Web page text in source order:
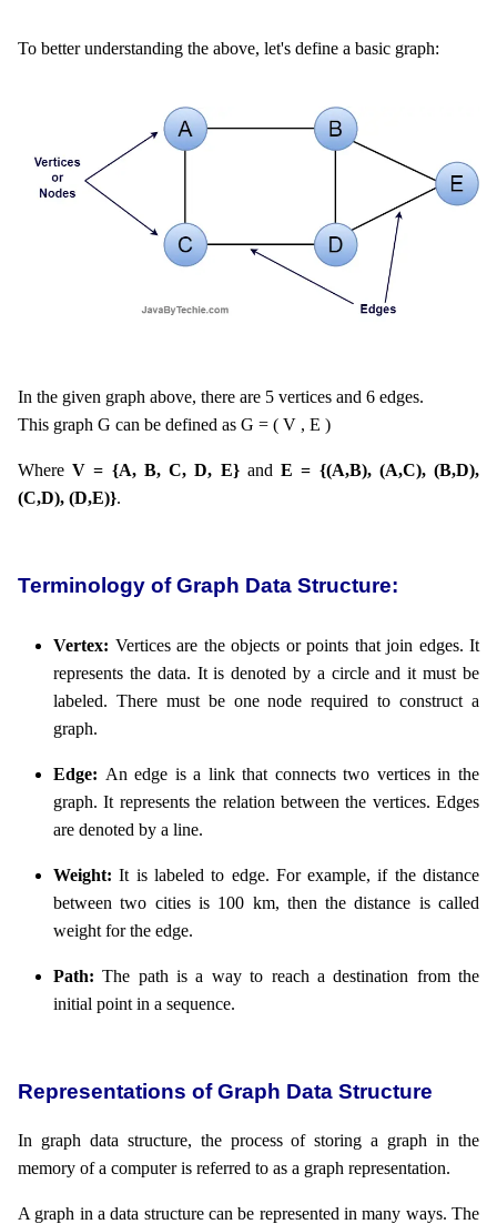
To better understanding the above, let's define a basic graph:
In the given graph above, there are 5 vertices and 6 edges.
This graph G can be defined as G = ( V , E )
WhereV = {A, B, C, D, E}andE = {(A,B), (A,C), (B,D),
(C,D), (D,E)}.
Terminology of Graph Data Structure:
Vertex: Vertices are the objects or points that join edges. It
represents the data. It is denoted by a circle and it must be
labeled. There must be one node required to construct a
graph.
Edge: An edge is a link that connects two vertices in the
graph. It represents the relation between the vertices. Edges
are denoted by a line.
Weight:It is labeled to edge. For example, if the distance
between two cities is 100 km, then the distance is called
weight for the edge.
Path:The path is a way to reach a destination from the
initial point in a sequence.
Representations of Graph Data Structure
In graph data structure, the process of storing a graph in the
memory of a computer is referred to as a graph representation.
A graph in a data structure can be represented in many ways. The